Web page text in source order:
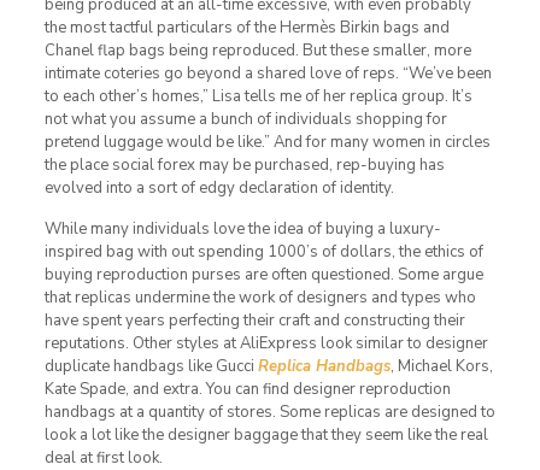
being produced at an all-time excessive, with even probably
the most tactful particulars of the Hermès Birkin bags and
Chanel flap bags being reproduced. But these smaller, more
intimate coteries go beyond a shared love of reps. “We’ve been
to each other’s homes,” Lisa tells me of her replica group. It’s
not what you assume a bunch of individuals shopping for
pretend luggage would be like.” And for many women in circles
the place social forex may be purchased, rep-buying has
evolved into a sort of edgy declaration of identity.
While many individuals love the idea of buying a luxury-
inspired bag with out spending 1000’s of dollars, the ethics of
buying reproduction purses are often questioned. Some argue
that replicas undermine the work of designers and types who
have spent years perfecting their craft and constructing their
reputations. Other styles at AliExpress look similar to designer
duplicate handbags like Gucci Replica Handbags, Michael Kors,
Kate Spade, and extra. You can find designer reproduction
handbags at a quantity of stores. Some replicas are designed to
look a lot like the designer baggage that they seem like the real
deal at first look.